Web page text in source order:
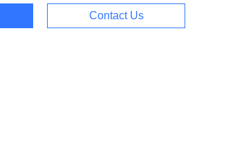
Contact Us